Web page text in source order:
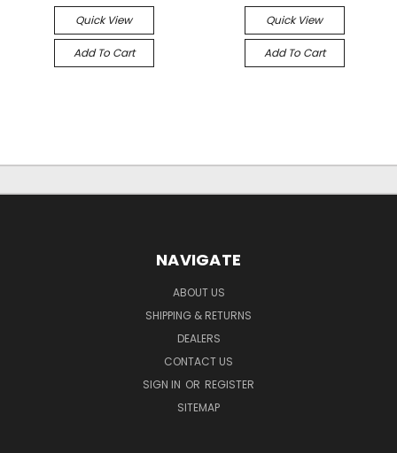
Quick View
Add To Cart
Quick View
Add To Cart
NAVIGATE
ABOUT US
SHIPPING & RETURNS
DEALERS
CONTACT US
SIGN IN OR REGISTER
SITEMAP